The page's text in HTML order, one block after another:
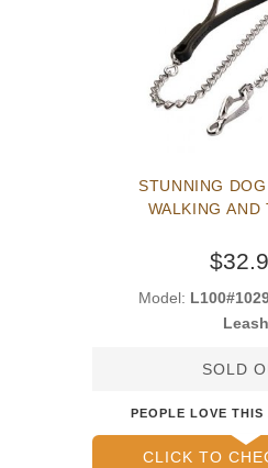
STUNNING
WALKING AND
Model:
Leash
SOLD
PEOPLE LOVE THIS
CLICK TO